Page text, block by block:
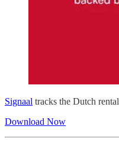
Signaal tracks the Dutch
Download Now